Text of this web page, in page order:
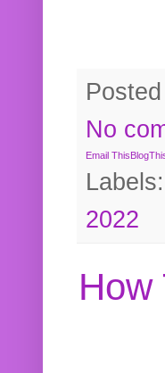
No
Email This
Labels:
2022
How